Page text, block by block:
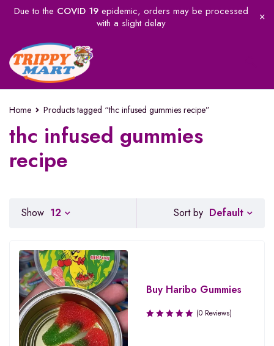
Due to the COVID 19epidemic, orders may be processed
with a slight delay
Home Products tagged “thc infused gummies recipe”
thc infused gummies
recipe
Sort by Default
Show 12
Buy Haribo Gummies
(0 Reviews)